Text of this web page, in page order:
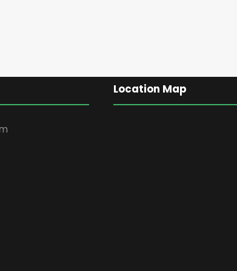
Location Map